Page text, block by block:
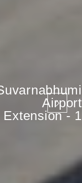
Airport
Extension - 1